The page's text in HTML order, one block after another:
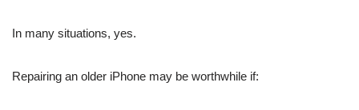
In many situations, yes.
Repairing an older iPhone may be worthwhile if: